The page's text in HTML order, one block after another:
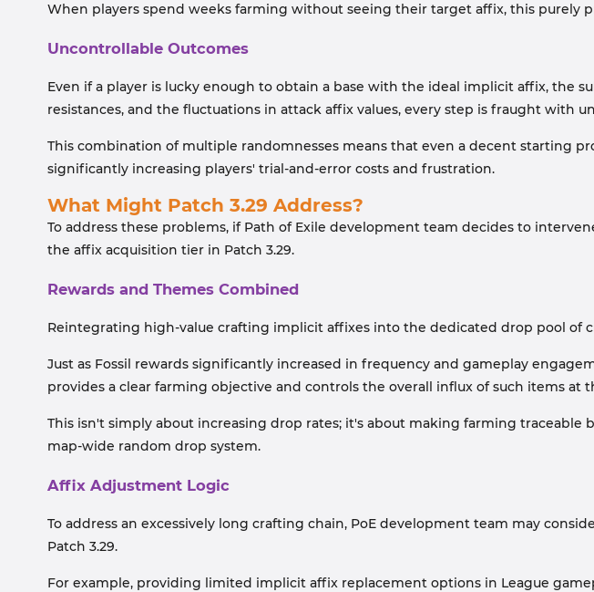
When players spend weeks farming without seeing their target affix, this purely
Uncontrollable Outcomes
Even if a player is lucky enough to obtain a base with the ideal implicit affix, the
resistances, and the fluctuations in attack affix values, every step is fraught with
This combination of multiple randomnesses means that even a decent starting
significantly increasing players' trial-and-error costs and frustration.
What Might Patch 3.29 Address?
To address these problems, if Path of Exile development team decides to
the affix acquisition tier in Patch 3.29.
Rewards and Themes Combined
Reintegrating high-value crafting implicit affixes into the dedicated drop pool of
Just as Fossil rewards significantly increased in frequency and gameplay
provides a clear farming objective and controls the overall influx of such items at
This isn't simply about increasing drop rates; it's about making farming
map-wide random drop system.
Affix Adjustment Logic
To address an excessively long crafting chain, PoE development team may
Patch 3.29.
For example, providing limited implicit affix replacement options in League